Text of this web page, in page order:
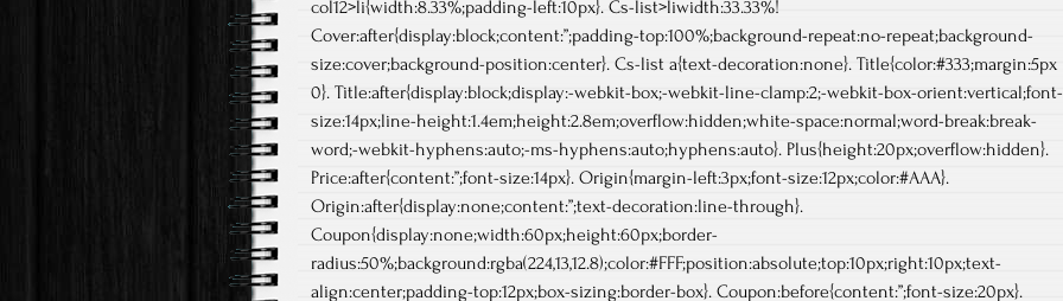
col12>li{width:8.33%;padding-left:10px}. Cs-list>liwidth:33.33%!
Cover:after{display:block;content:”;padding-top:100%;background-repeat:no-repeat;background-
size:cover;background-position:center}. Cs-list a{text-decoration:none}. Title{color:#333;margin:5px
0}. Title:after{display:block;display:-webkit-box;-webkit-line-clamp:2;-webkit-box-orient:vertical;font-
size:14px;line-height:1.4em;height:2.8em;overflow:hidden;white-space:normal;word-break:break-
word;-webkit-hyphens:auto;-ms-hyphens:auto;hyphens:auto}. Plus{height:20px;overflow:hidden}.
Price:after{content:”;font-size:14px}. Origin{margin-left:3px;font-size:12px;color:#AAA}.
Origin:after{display:none;content:”;text-decoration:line-through}.
Coupon{display:none;width:60px;height:60px;border-
radius:50%;background:rgba(224,13,12.8);color:#FFF;position:absolute;top:10px;right:10px;text-
align:center;padding-top:12px;box-sizing:border-box}. Coupon:before{content:”;font-size:20px}.